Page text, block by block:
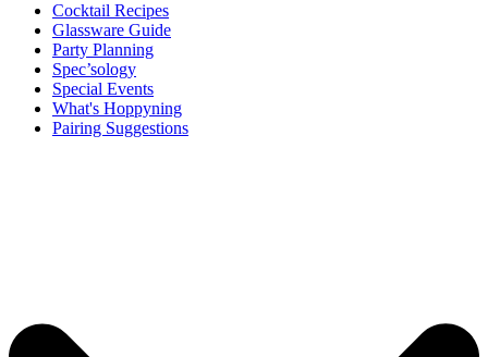
Cocktail Recipes
Glassware Guide
Party Planning
Spec’sology
Special Events
What's Hoppyning
Pairing Suggestions